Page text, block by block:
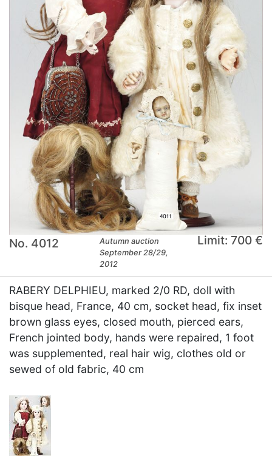
No. 4012
Autumn auction
September 28/29,
2012
Limit: 700 €
RABERY DELPHIEU, marked 2/0 RD, doll with
bisque head, France, 40 cm, socket head, fix inset
brown glass eyes, closed mouth, pierced ears,
French jointed body, hands were repaired, 1 foot
was supplemented, real hair wig, clothes old or
sewed of old fabric, 40 cm